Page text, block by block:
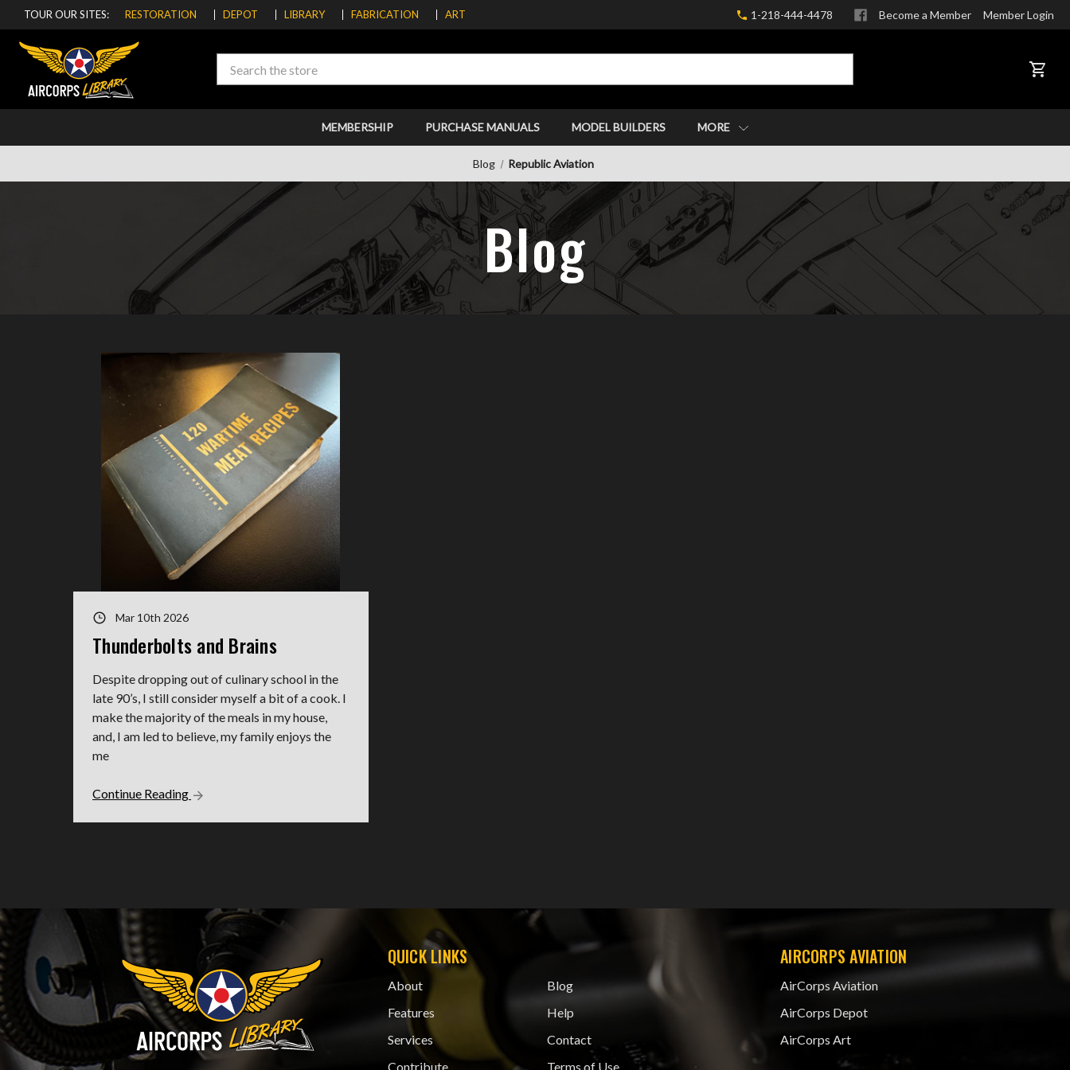
TOUR OUR SITES: RESTORATION DEPOT LIBRARY FABRICATION ART 1-218-444-4478 Become a Member Member Login
Search CART
MEMBERSHIP PURCHASE MANUALS MODEL BUILDERS MORE
Blog Republic Aviation
Blog
Mar 10th 2026
Thunderbolts and Brains
Despite dropping out of culinary school in the
late 90’s, I still consider myself a bit of a cook. I
make the majority of the meals in my house,
and, I am led to believe, my family enjoys the
me
Continue Reading
QUICK LINKS
About
Features
Services
Contribute
Blog
Help
Contact
Terms of Use
AIRCORPS AVIATION
AirCorps Aviation
AirCorps Depot
AirCorps Art